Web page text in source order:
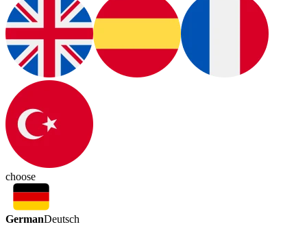
choose
GermanDeutsch